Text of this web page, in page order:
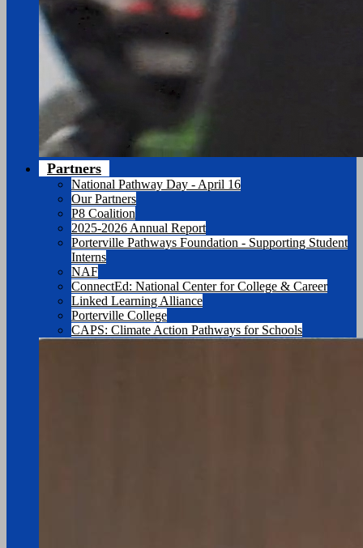
Partners
National Pathway Day - April 16
Our Partners
P8 Coalition
2025-2026 Annual Report
Porterville Pathways Foundation - Supporting Student
Interns
NAF
ConnectEd: National Center for College & Career
Linked Learning Alliance
Porterville College
CAPS: Climate Action Pathways for Schools